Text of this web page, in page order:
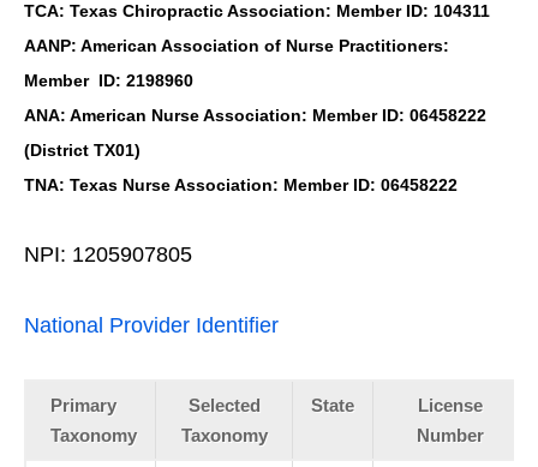
TCA: Texas Chiropractic Association: Member ID: 104311
AANP: American Association of Nurse Practitioners:
Member ID: 2198960
ANA: American Nurse Association: Member ID: 06458222
(District TX01)
TNA: Texas Nurse Association: Member ID: 06458222
NPI: 1205907805
National Provider Identifier
Primary
Taxonomy
Selected
Taxonomy
State
License
Number